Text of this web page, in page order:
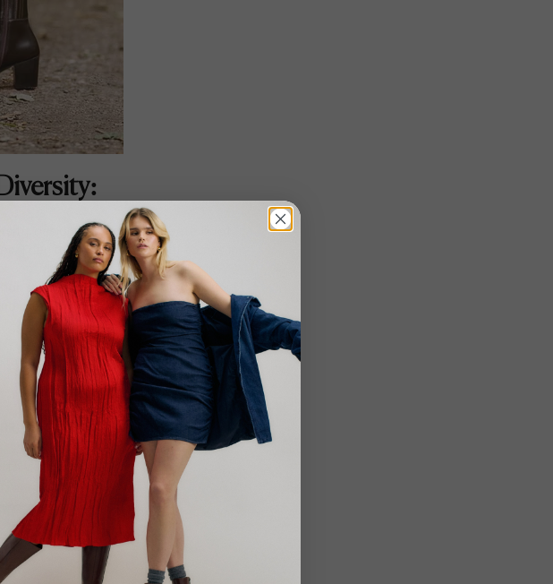
designers began to create boot
They realised that beauty comes in
confident and stylish. This shift in
started offering wider calf options
breaking down long-held beauty
Close
visit